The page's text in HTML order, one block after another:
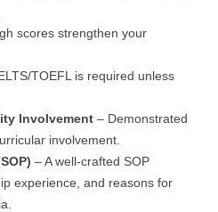
scores strengthen your
TOEFL is required unless
Involvement – Demonstrated
involvement.
– A well-crafted SOP
experience, and reasons for